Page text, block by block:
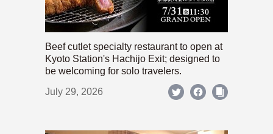
Beef cutlet specialty restaurant to open at
Kyoto Station's Hachijo Exit; designed to
be welcoming for solo travelers.
July 29, 2026